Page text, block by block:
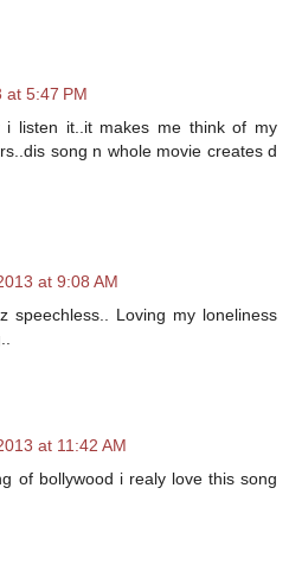
at 5:47 PM
i listen it..it makes me think of my
song n whole movie creates d
at 9:08 AM
speechless.. Loving my loneliness
at 11:42 AM
of bollywood i realy love this song